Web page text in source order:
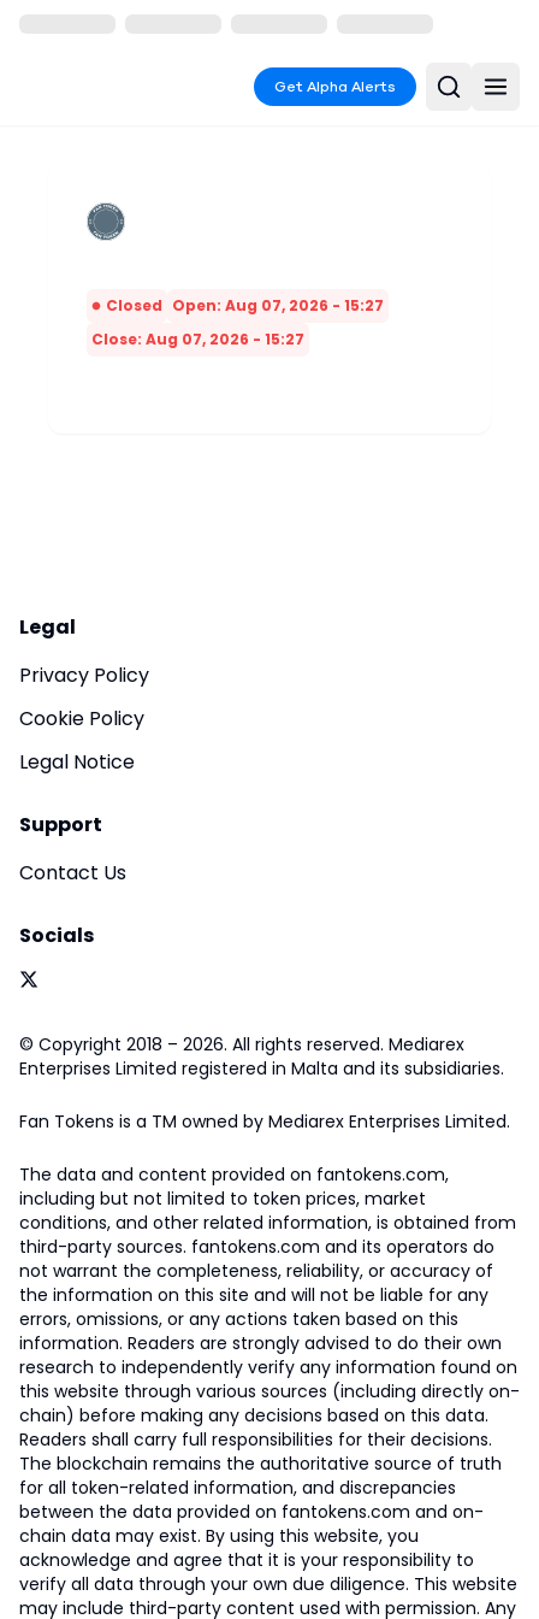
Get Alpha Alerts
Closed Open: Aug 07, 2026 - 15:27
Close: Aug 07, 2026 - 15:27
Legal
Privacy Policy
Cookie Policy
Legal Notice
Support
Contact Us
Socials
© Copyright 2018 – 2026. All rights reserved. Mediarex
Enterprises Limited registered in Malta and its subsidiaries.
Fan Tokens is a TM owned by Mediarex Enterprises Limited.
The data and content provided on fantokens.com,
including but not limited to token prices, market
conditions, and other related information, is obtained from
third-party sources. fantokens.com and its operators do
not warrant the completeness, reliability, or accuracy of
the information on this site and will not be liable for any
errors, omissions, or any actions taken based on this
information. Readers are strongly advised to do their own
research to independently verify any information found on
this website through various sources (including directly on-
chain) before making any decisions based on this data.
Readers shall carry full responsibilities for their decisions.
The blockchain remains the authoritative source of truth
for all token-related information, and discrepancies
between the data provided on fantokens.com and on-
chain data may exist. By using this website, you
acknowledge and agree that it is your responsibility to
verify all data through your own due diligence. This website
may include third-party content used with permission. Any